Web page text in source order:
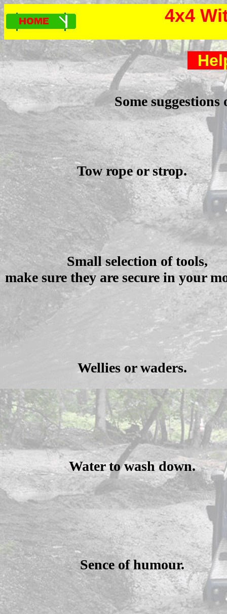
4x4
Some
Tow rope or strop.
Small selection of tools,
make sure they are secure in your
Wellies or waders.
Water to wash down.
Sence of humour.